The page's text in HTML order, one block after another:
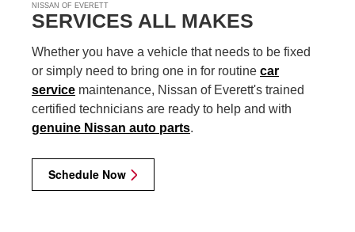
NISSAN OF EVERETT
SERVICES ALL MAKES
Whether you have a vehicle that needs to be fixed
or simply need to bring one in for routine car
service maintenance, Nissan of Everett's trained
certified technicians are ready to help and with
genuine Nissan auto parts.
Schedule Now